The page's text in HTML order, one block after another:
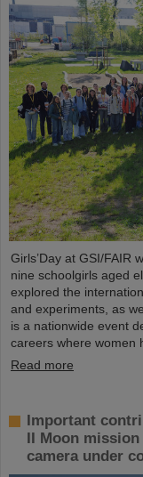
Girls’Day at GSI/FAIR
nine schoolgirls aged
explored the
and experiments, as
is a nationwide event
careers where women
Read more
Important
II Moon
camera under